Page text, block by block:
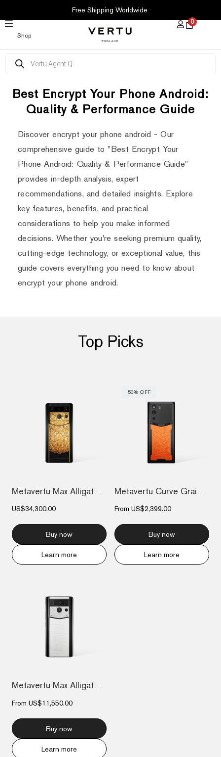
CONTENT
Free Shipping Worldwide
Shop
0
search
Best Encrypt Your Phone Android:
Quality & Performance Guide
Discover encrypt your phone android - Our
comprehensive guide to "Best Encrypt Your
Phone Android: Quality & Performance Guide"
provides in-depth analysis, expert
recommendations, and detailed insights. Explore
key features, benefits, and practical
considerations to help you make informed
decisions. Whether you're seeking premium quality,
cutting-edge technology, or exceptional value, this
guide covers everything you need to know about
encrypt your phone android.
Top Picks
Metavertu Max Alligator Floral Engraved...
US$34,300.00
Buy now
Learn more
50% OFF
Metavertu Curve Grained Calfskin – Dawni...
From US$2,399.00
Buy now
Learn more
Metavertu Max Alligator Black Ceramic Fr...
From US$11,550.00
Buy now
Learn more